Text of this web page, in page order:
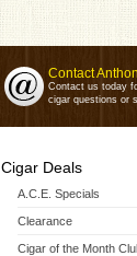
Contact
Contact us today
cigar questions or
Cigar Deals
A.C.E. Specials
Clearance
Cigar of the Month